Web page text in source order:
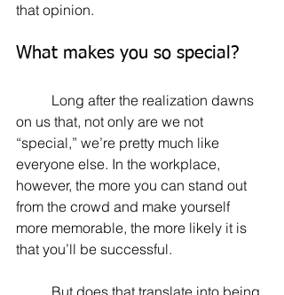
that opinion.
What makes you so special?
on us that, not only are we not
“special,” we’re pretty much like
everyone else. In the workplace,
however, the more you can stand out
from the crowd and make yourself
more memorable, the more likely it is
that you’ll be successful.